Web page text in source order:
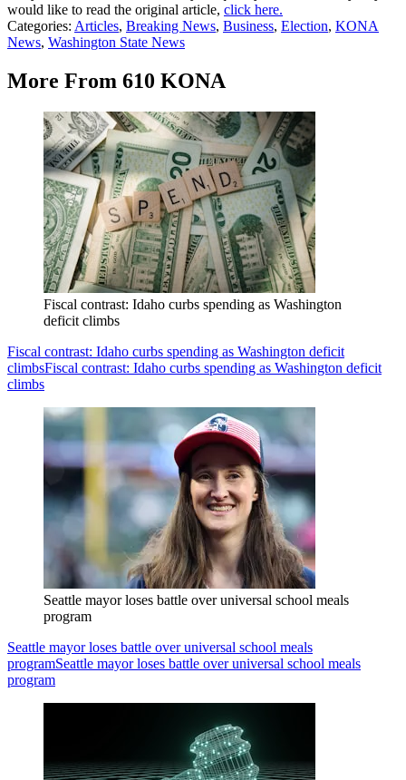
would like to read the original article, click here.
Categories: Articles, Breaking News, Business, Election, KONA
News, Washington State News
More From 610 KONA
Fiscal contrast: Idaho curbs spending as Washington
deficit climbs
Fiscal contrast: Idaho curbs spending as Washington deficit
climbsFiscal contrast: Idaho curbs spending as Washington deficit
climbs
Seattle mayor loses battle over universal school meals
program
Seattle mayor loses battle over universal school meals
programSeattle mayor loses battle over universal school meals
program